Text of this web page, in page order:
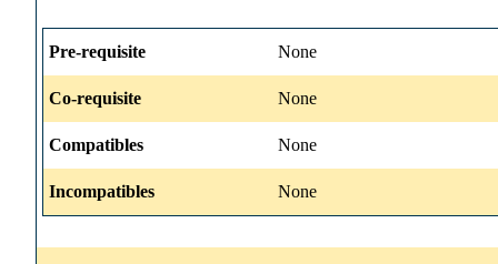
Pre-requisite None
Co-requisite None
Compatibles None
Incompatibles None